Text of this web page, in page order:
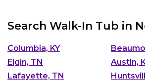
Search Walk-In Tub in
Columbia, KY
Elgin, TN
Austin,
Lafayette, TN